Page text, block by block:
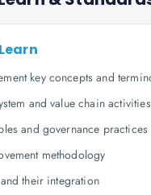
key concepts and
and value chain activities
and governance practices
methodology
their integration